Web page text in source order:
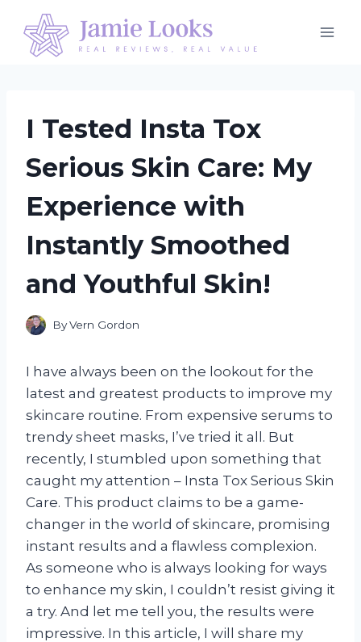
content
I Tested Insta Tox
Serious Skin Care: My
Experience with
Instantly Smoothed
and Youthful Skin!
ByVern Gordon
I have always been on the lookout for the
latest and greatest products to improve my
skincare routine. From expensive serums to
trendy sheet masks, I’ve tried it all. But
recently, I stumbled upon something that
caught my attention – Insta Tox Serious Skin
Care. This product claims to be a game-
changer in the world of skincare, promising
instant results and a flawless complexion.
As someone who is always looking for ways
to enhance my skin, I couldn’t resist giving it
a try. And let me tell you, the results were
impressive. In this article, I will share my